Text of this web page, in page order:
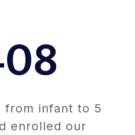
from infant to 5
enrolled our